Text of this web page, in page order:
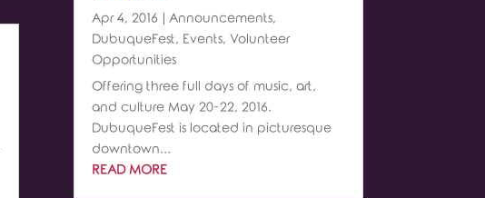
Apr 4, 2016 Announcements,
DubuqueFest, Events, Volunteer
Opportunities
Offering three full days of music, art,
and culture May 20-22, 2016.
DubuqueFest is located in picturesque
downtown...
READ MORE